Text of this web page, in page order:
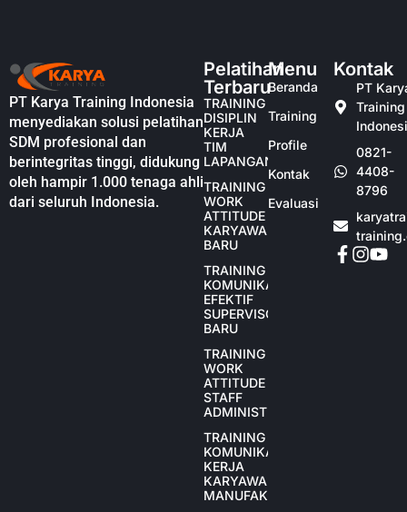
PT Karya Training Indonesia
menyediakan solusi pelatihan
SDM profesional dan
berintegritas tinggi, didukung
oleh hampir 1.000 tenaga ahli
dari seluruh Indonesia.
Pelatihan
Terbaru
TRAINING
DISIPLIN
KERJA
TIM
LAPANGAN
TRAINING
WORK
ATTITUDE
KARYAWAN
BARU
TRAINING
KOMUNIKASI
EFEKTIF
SUPERVISOR
BARU
TRAINING
WORK
ATTITUDE
STAFF
ADMINISTRASI
TRAINING
KOMUNIKASI
KERJA
KARYAWAN
MANUFAKTUR
Menu
Beranda
Training
Profile
Kontak
Evaluasi
Kontak
PT
Training
0821-
4408-
8796